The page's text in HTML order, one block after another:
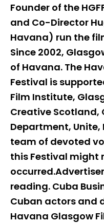
Founder of the
and Co-Director
Havana) run the
Since 2002,
of Havana. The
Festival is
Film Institute,
Creative Scotland,
Department,
team of devoted
this Festival might
reading. Cuba
Cuban actors and
Havana Glasgow